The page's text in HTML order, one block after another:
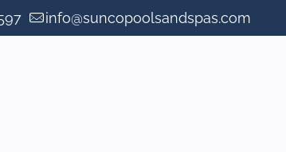
info@suncopoolsandspas.com